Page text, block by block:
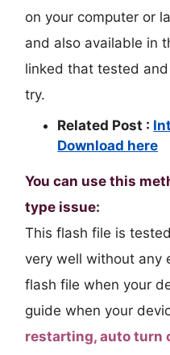
on your computer or
and also available in
linked that tested
try.
Related Post :
Download here
You can use this
type issue:
This flash file is
very well without any
flash file when your
guide when your
restarting, auto turn